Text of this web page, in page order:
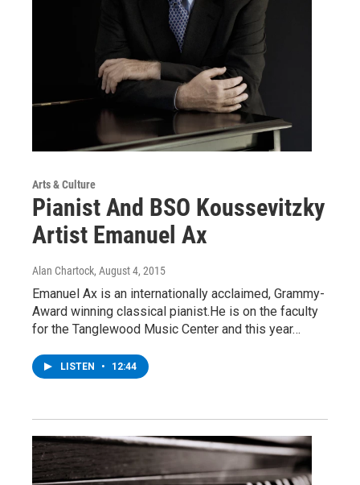
Arts & Culture
Pianist And BSO Koussevitzky
Artist Emanuel Ax
Alan Chartock, August 4, 2015
Emanuel Ax is an internationally acclaimed, Grammy-
Award winning classical pianist.He is on the faculty
for the Tanglewood Music Center and this year…
LISTEN • 12:44